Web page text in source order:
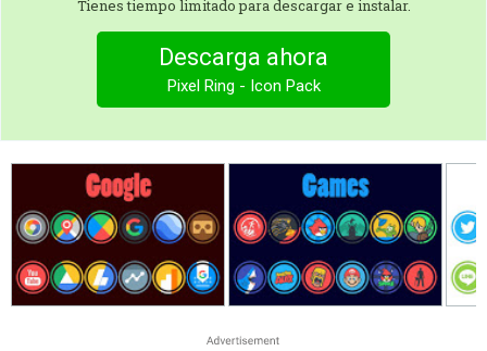
Tienes tiempo limitado para descargar e instalar.
Descarga ahora
Pixel Ring - Icon Pack